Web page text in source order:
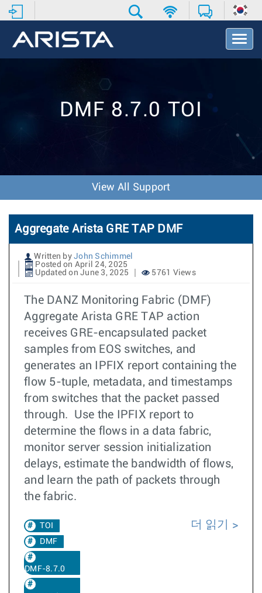
T
o
v
o
n
DMF 8.7.0 TOI
View All Support
Aggregate Arista GRE TAP DMF
Written by John Schimmel
Posted on April 24, 2025
Updated on June 3, 2025
5761 Views
The DANZ Monitoring Fabric (DMF)
Aggregate Arista GRE TAP action
receives GRE-encapsulated packet
samples from EOS switches, and
generates an IPFIX report containing the
flow 5-tuple, metadata, and timestamps
from switches that the packet passed
through. Use the IPFIX report to
determine the flows in a data fabric,
monitor server session initialization
delays, estimate the bandwidth of flows,
and learn the path of packets through
the fabric.
TOI
DMF
DMF-8.7.0
더 읽기